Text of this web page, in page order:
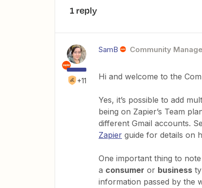
1 reply
+11
SamB Community
Hi and welcome to the
Yes, it’s possible to add
being on Zapier’s Team
different Gmail accounts.
Zapier guide for details on
One important thing to
a consumer or business
information passed by the